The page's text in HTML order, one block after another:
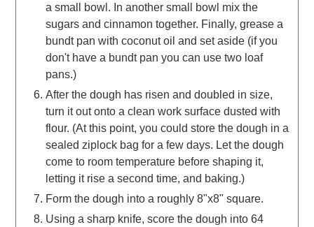
a small bowl. In another small bowl mix the
sugars and cinnamon together. Finally, grease a
bundt pan with coconut oil and set aside (if you
don't have a bundt pan you can use two loaf
pans.)
After the dough has risen and doubled in size,
turn it out onto a clean work surface dusted with
flour. (At this point, you could store the dough in a
sealed ziplock bag for a few days. Let the dough
come to room temperature before shaping it,
letting it rise a second time, and baking.)
Form the dough into a roughly 8"x8" square.
Using a sharp knife, score the dough into 64